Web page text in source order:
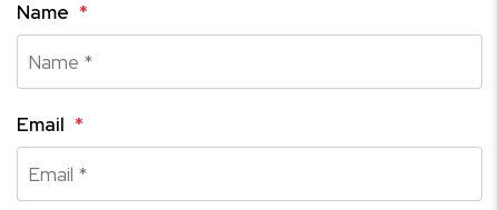
Name
Email